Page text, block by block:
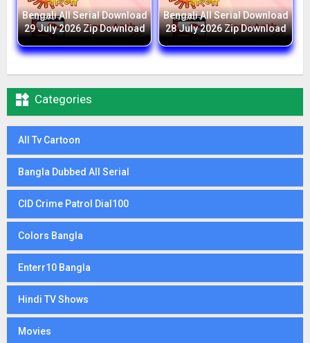
Bengali All Serial Download
29 July 2026 Zip Download
Bengali All Serial Download
28 July 2026 Zip Download
 Categories
All Tv Cartoon
Bangla Dubbed All Serial
CID Crime Patrol Dial100
Colors Bangla
Enterr10 Bangla
Hindi TV Shows
Movies